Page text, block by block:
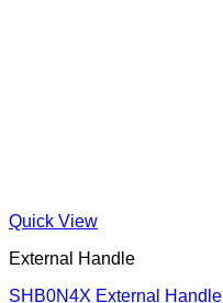
Quick View
External Handle
SHB0N4X External Handle